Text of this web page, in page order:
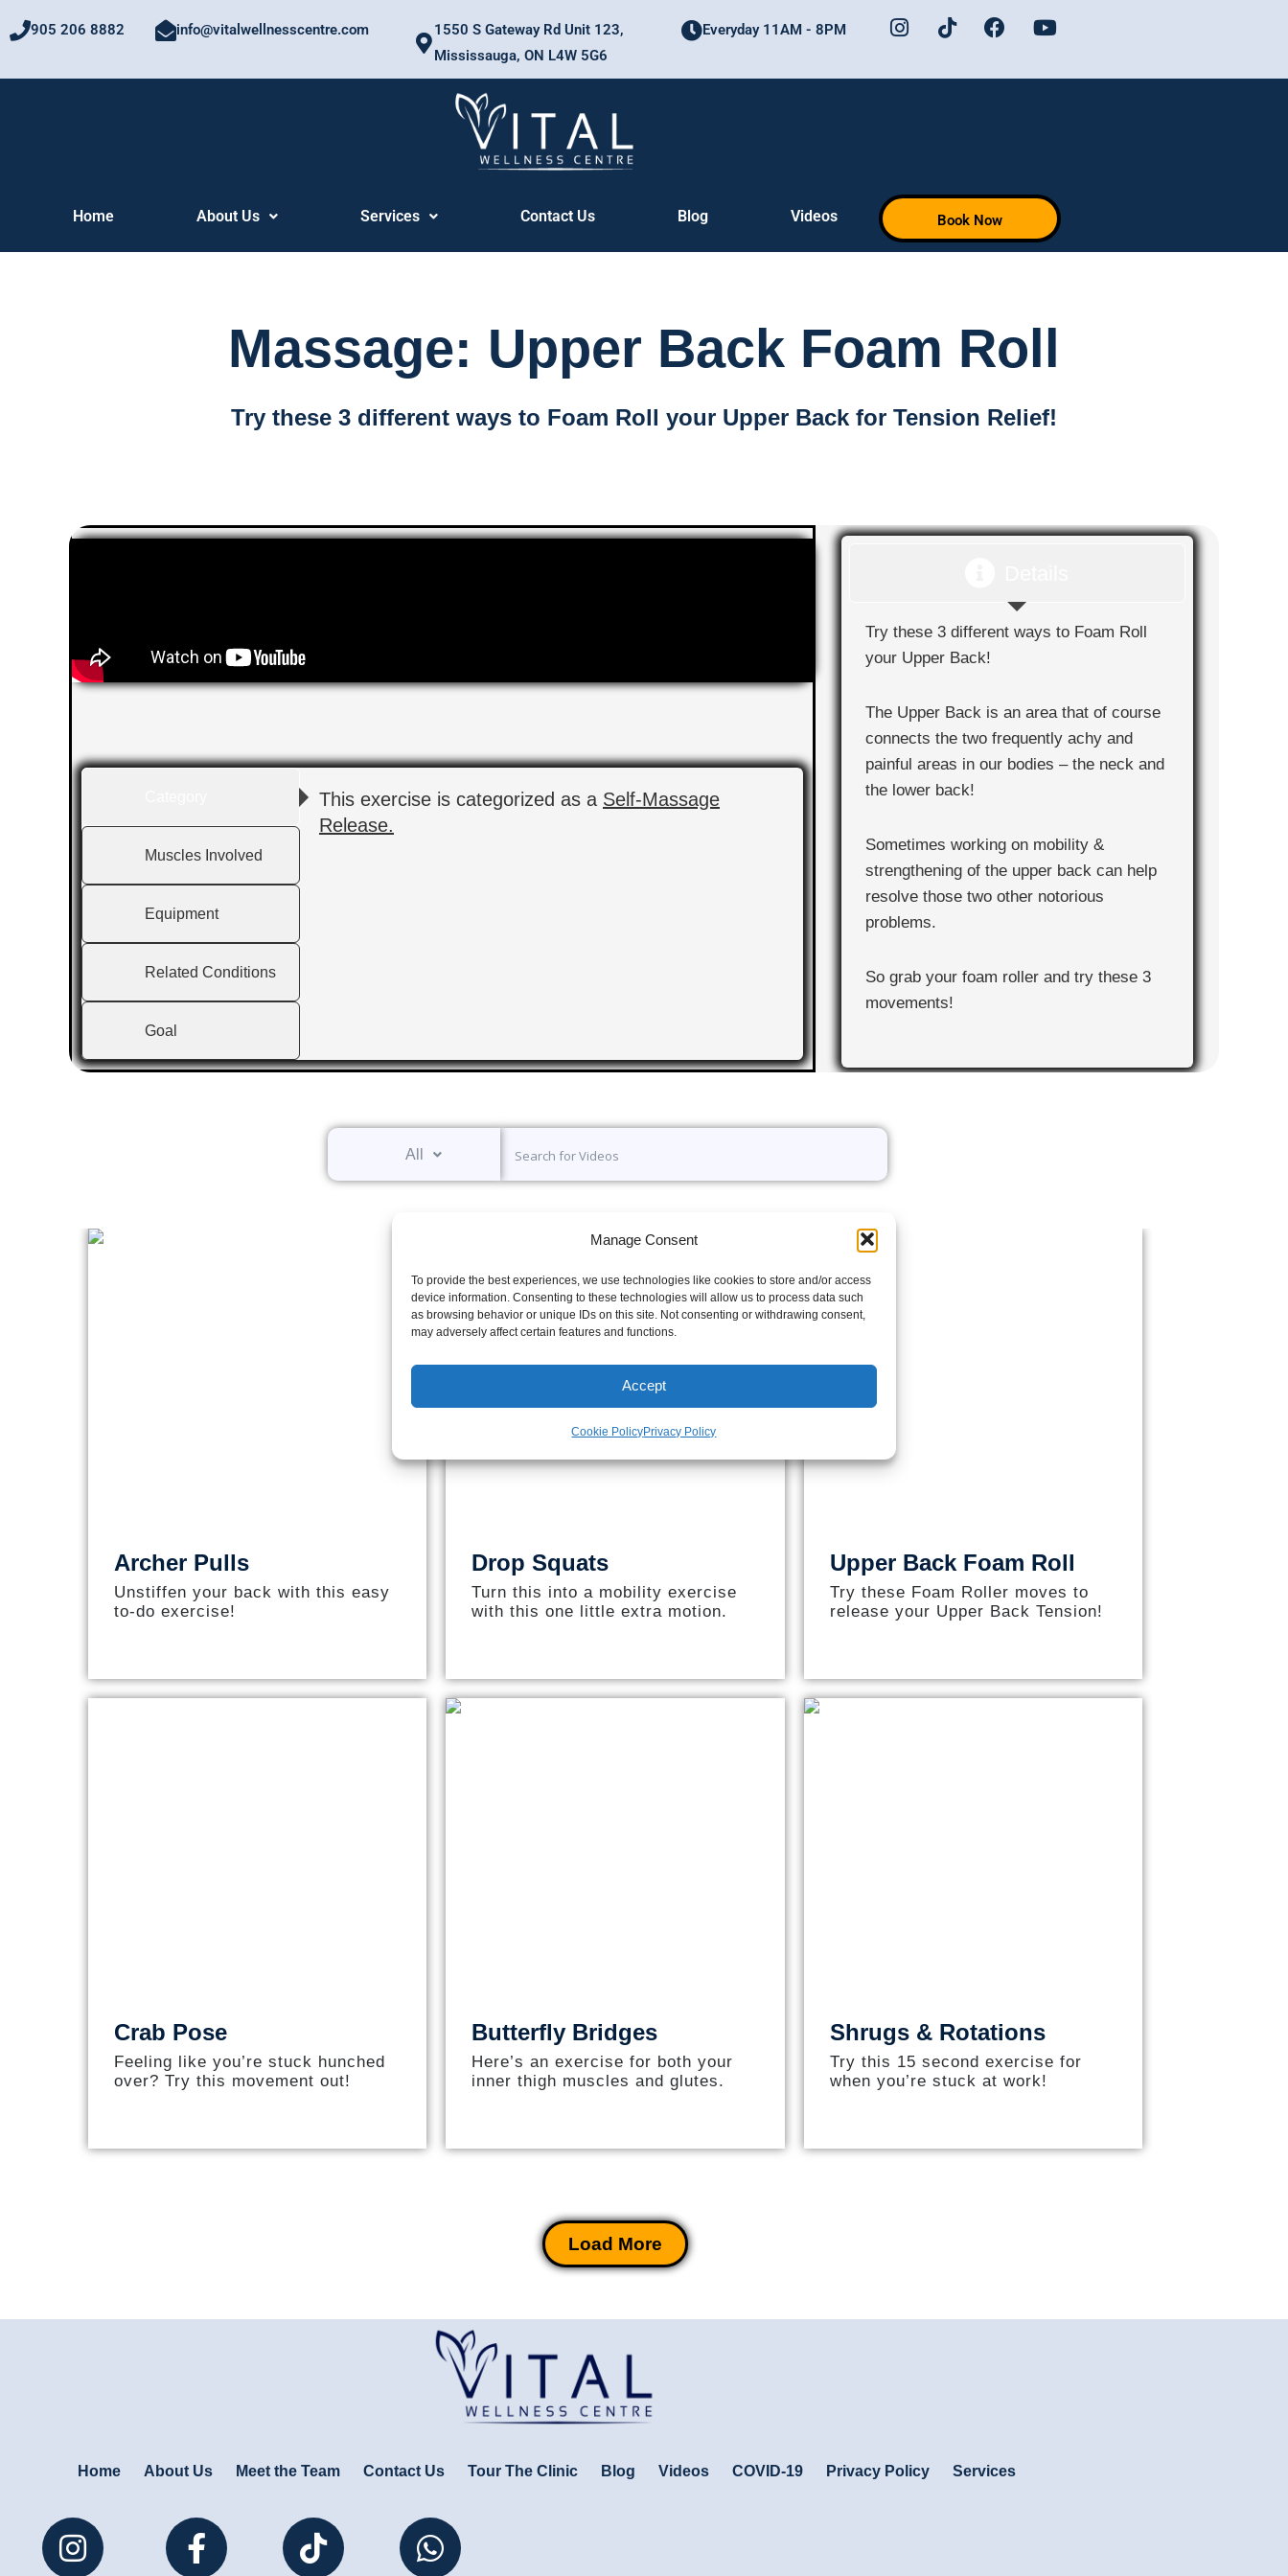
Manage Consent
To provide the best experiences, we use technologies like cookies to store and/or access
device information. Consenting to these technologies will allow us to process data such
as browsing behavior or unique IDs on this site. Not consenting or withdrawing consent,
may adversely affect certain features and functions.
Accept
Cookie PolicyPrivacy Policy
to
905 206 8882 info@vitalwellnesscentre.com
1550 S Gateway Rd Unit 123,
Mississauga, ON L4W 5G6
Everyday 11AM - 8PM
Home About Us Services Contact Us Blog Videos Book Now
Massage: Upper Back Foam Roll
Try these 3 different ways to Foam Roll your Upper Back for Tension Relief!
Muscles Involved
Equipment
Related Conditions
Goal
This exercise is categorized as a Self-Massage
Release.
Try these 3 different ways to Foam Roll
your Upper Back!
The Upper Back is an area that of course
connects the two frequently achy and
painful areas in our bodies – the neck and
the lower back!
Sometimes working on mobility &
strengthening of the upper back can help
resolve those two other notorious
problems.
So grab your foam roller and try these 3
movements!
All
Archer Pulls
Unstiffen your back with this easy
to-do exercise!​
Drop Squats
Turn this into a mobility exercise
with this one little extra motion.
Upper Back Foam Roll
Try these Foam Roller moves to
release your Upper Back Tension!
Crab Pose
Feeling like you’re stuck hunched
over? Try this movement out!​
Butterfly Bridges
Here’s an exercise for both your
inner thigh muscles and glutes.
Shrugs & Rotations
Try this 15 second exercise for
when you’re stuck at work!
Load More
Home About Us Meet the Team Contact Us Tour The Clinic Blog Videos COVID-19 Privacy Policy Services